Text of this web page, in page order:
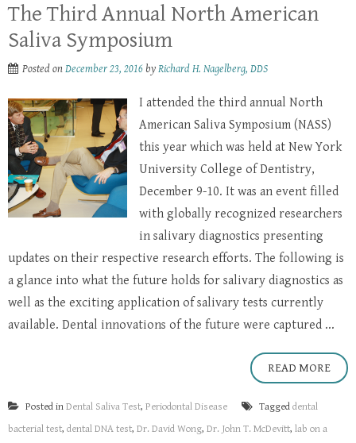
The Third Annual North American
Saliva Symposium
Posted onDecember 23, 2016 byRichard H. Nagelberg, DDS
I attended the third annual North
American Saliva Symposium (NASS)
this year which was held at New York
University College of Dentistry,
December 9-10. It was an event filled
with globally recognized researchers
in salivary diagnostics presenting
updates on their respective research efforts. The following is
a glance into what the future holds for salivary diagnostics as
well as the exciting application of salivary tests currently
available. Dental innovations of the future were captured ...
READ MORE
Posted in Dental Saliva Test, Periodontal Disease Tagged dental
bacterial test, dental DNA test, Dr. David Wong, Dr. John T. McDevitt, lab on a